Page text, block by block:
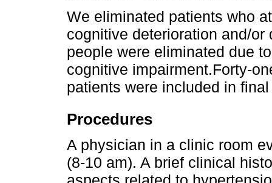
We eliminated patients who
cognitive deterioration and/
people were eliminated due
cognitive impairment.Forty-
patients were included in
Procedures
A physician in a clinic room
(8-10 am). A brief clinical